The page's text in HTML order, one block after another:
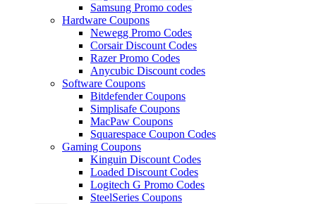
Samsung Promo codes
Hardware Coupons
Newegg Promo Codes
Corsair Discount Codes
Razer Promo Codes
Anycubic Discount codes
Software Coupons
Bitdefender Coupons
Simplisafe Coupons
MacPaw Coupons
Squarespace Coupon Codes
Gaming Coupons
Kinguin Discount Codes
Loaded Discount Codes
Logitech G Promo Codes
SteelSeries Coupons